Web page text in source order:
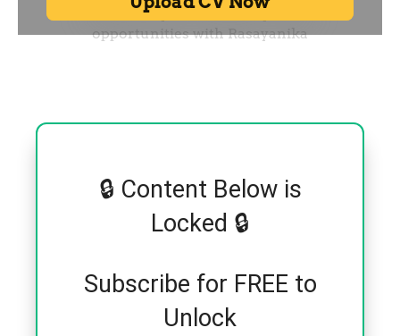
🔒 Content Below is
Locked 🔒
Subscribe for FREE to
Unlock